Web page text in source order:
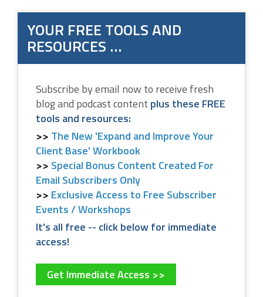
YOUR FREE TOOLS AND
RESOURCES …
Subscribe by email now to receive fresh
blog and podcast content plus these FREE
tools and resources:
The New 'Expand and Improve Your
Client Base' Workbook
Special Bonus Content Created For
Email Subscribers Only
Exclusive Access to Free Subscriber
Events / Workshops
It's all free -- click below for immediate
access!
Get Immediate Access >>